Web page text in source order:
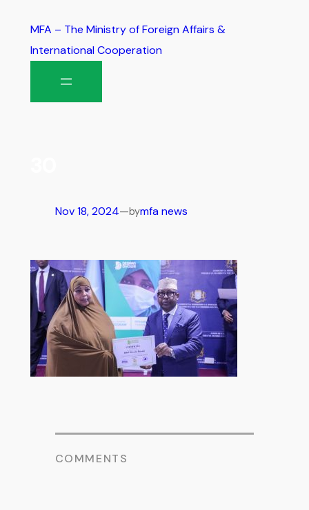
MFA – The Ministry of Foreign Affairs &
International Cooperation
Nov 18, 2024—bymfa news
COMMENTS